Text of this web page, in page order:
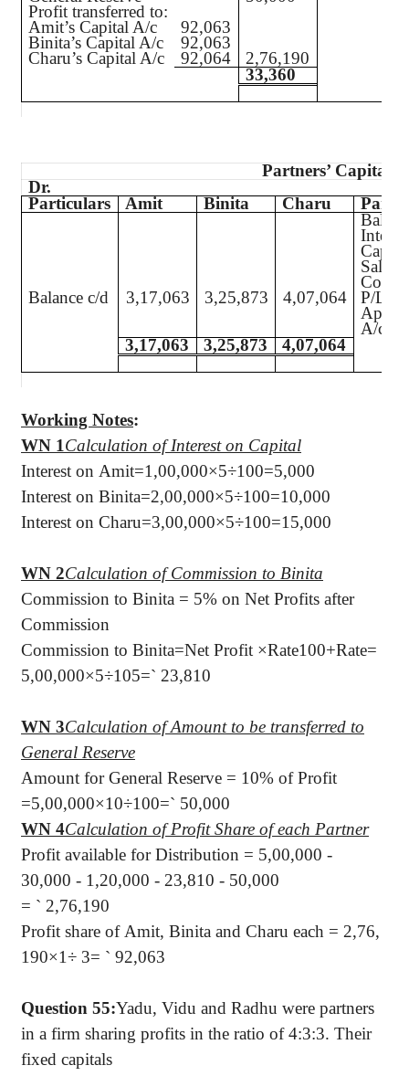
Profit transferred to:
Amit’s Capital A/c
92,063
Binita’s Capital A/c
92,063
Charu’s Capital A/c
92,064
2,76,190
33,360
Partners’ Capital
Dr.
Particulars
Amit Binita Charu
Balance c/d
3,17,063 3,25,873 4,07,064
P/L
A/c
3,17,063
3,25,873 4,07,064
Working Notes:
WN 1Calculation of Interest on Capital
Interest on Amit=1,00,000×5÷100=5,000
Interest on Binita=2,00,000×5÷100=10,000
Interest on Charu=3,00,000×5÷100=15,000
WN 2Calculation of Commission to Binita
Commission to Binita = 5% on Net Profits after
Commission
Commission to Binita=Net Profit ×Rate100+Rate=
5,00,000×5÷105=` 23,810
WN 3Calculation of Amount to be transferred to
General Reserve
Amount for General Reserve = 10% of Profit
=5,00,000×10÷100=` 50,000
WN 4Calculation of Profit Share of each Partner
Profit available for Distribution = 5,00,000 -
30,000 - 1,20,000 - 23,810 - 50,000
= ` 2,76,190
Profit share of Amit, Binita and Charu each = 2,76,
190×1÷ 3= ` 92,063
Question 55:Yadu, Vidu and Radhu were partners
in a firm sharing profits in the ratio of 4:3:3. Their
fixed capitals